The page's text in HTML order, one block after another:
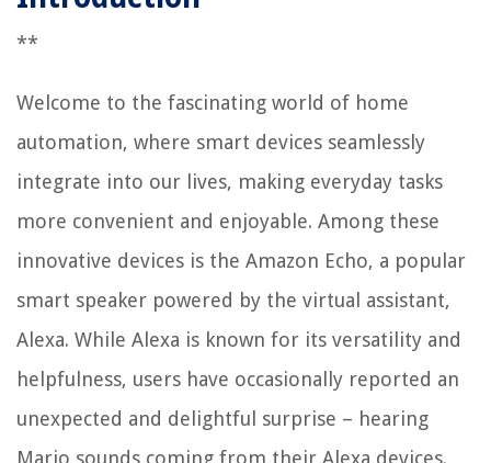
**
Welcome to the fascinating world of home
automation, where smart devices seamlessly
integrate into our lives, making everyday tasks
more convenient and enjoyable. Among these
innovative devices is the Amazon Echo, a popular
smart speaker powered by the virtual assistant,
Alexa. While Alexa is known for its versatility and
helpfulness, users have occasionally reported an
unexpected and delightful surprise – hearing
Mario sounds coming from their Alexa devices.